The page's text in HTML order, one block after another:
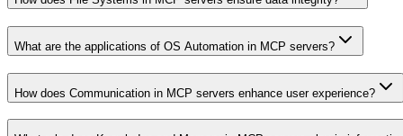
What are the applications of OS Automation in MCP servers?
How does Communication in MCP servers enhance user experience?